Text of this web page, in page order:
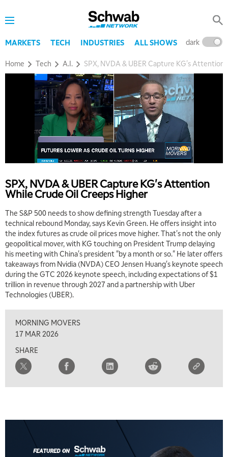
MARKETS TECH INDUSTRIES ALL SHOWS dark
Home Tech A.I. SPX, NVDA & UBER Capture KG's Attention
SPX, NVDA & UBER Capture KG's Attention
While Crude Oil Creeps Higher
The S&P 500 needs to show defining strength Tuesday after a
technical rebound Monday, says Kevin Green. He offers insight into
the index futures as crude oil prices move higher. That's not the only
geopolitical mover, with KG touching on President Trump delaying
his meeting with China's president "by a month or so." He later offers
takeaways from Nvidia (NVDA) CEO Jensen Huang's keynote speech
during the GTC 2026 keynote speech, including expectations of $1
trillion in revenue through 2027 and a partnership with Uber
Technologies (UBER).
MORNING MOVERS
17 MAR 2026
SHARE
5:00 AM
THE WRAP REPLAY
5:30 AM
MARKET MATTERS WITH MARLEY KAYDEN REPLAY
LIZ ANN LIVE REPLAY
6:30 AM
MARKET MATTERS WITH MARLEY KAYDEN REPLAY
7:00 AM
TRADING 360 REPLAY
8:00 AM
9:00 AM
NEXT GEN INVESTING
10:00 AM
MARKET MATTERS WITH MARLEY KAYDEN REPLAY
10:30 AM
MORNING MOVERS
1:00 PM
OPENING BELL WITH NICOLE PETALLIDES